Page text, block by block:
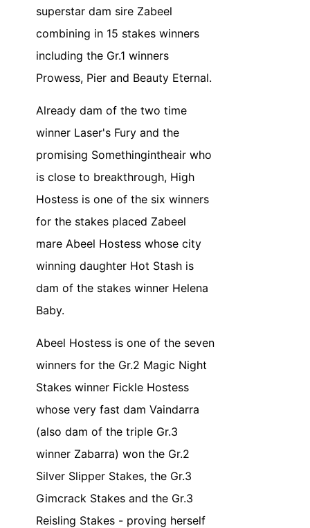
superstar dam sire Zabeel
combining in 15 stakes winners
including the Gr.1 winners
Prowess, Pier and Beauty Eternal.
Already dam of the two time
winner Laser's Fury and the
promising Somethingintheair who
is close to breakthrough, High
Hostess is one of the six winners
for the stakes placed Zabeel
mare Abeel Hostess whose city
winning daughter Hot Stash is
dam of the stakes winner Helena
Baby.
Abeel Hostess is one of the seven
winners for the Gr.2 Magic Night
Stakes winner Fickle Hostess
whose very fast dam Vaindarra
(also dam of the triple Gr.3
winner Zabarra) won the Gr.2
Silver Slipper Stakes, the Gr.3
Gimcrack Stakes and the Gr.3
Reisling Stakes - proving herself